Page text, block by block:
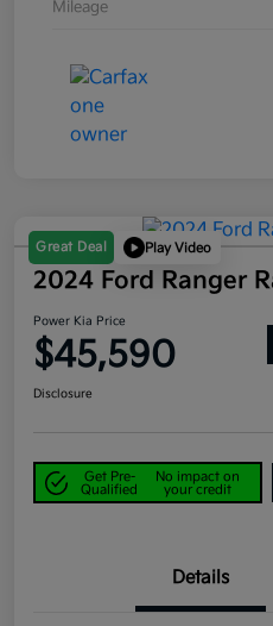
Mileage
Great Deal Play Video
2024 Ford Ranger
Power Kia Price
$45,590
Disclosure
Get Pre-
Qualified
No impact on
your credit
Details